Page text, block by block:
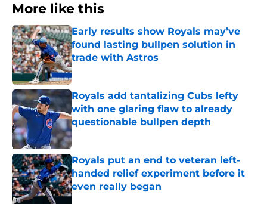
More like this
Early results show Royals may’ve
found lasting bullpen solution in
trade with Astros
Published by on Invalid Date
Royals add tantalizing Cubs lefty
with one glaring flaw to already
questionable bullpen depth
Published by on Invalid Date
Royals put an end to veteran left-
handed relief experiment before it
even really began
Published by on Invalid Date